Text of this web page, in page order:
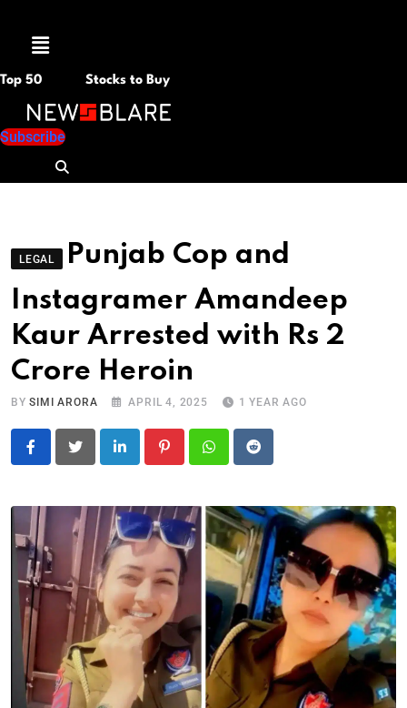
Menu
Top 50 Stocks to Buy
Subscribe
LEGAL
Punjab Cop and
Instagramer Amandeep
Kaur Arrested with Rs 2
Crore Heroin
BYSIMI ARORA APRIL 4, 2025 1 YEAR AGO
LinkedIn PinterestWhatsapp
Reddit